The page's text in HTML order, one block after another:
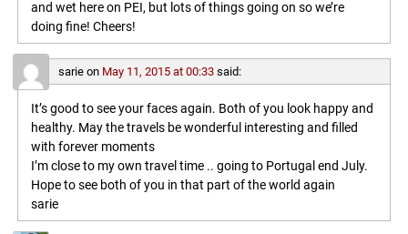
and wet here on PEI, but lots of things going on so we’re
doing fine! Cheers!
sarieon May 11, 2015 at 00:33 said:
It’s good to see your faces again. Both of you look happy and
healthy. May the travels be wonderful interesting and filled
with forever moments
I’m close to my own travel time .. going to Portugal end July.
Hope to see both of you in that part of the world again
sarie